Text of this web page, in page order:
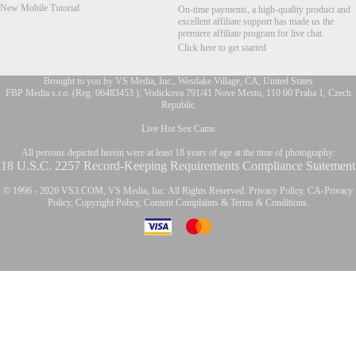
New Mobile Tutorial
On-time payments, a high-quality product and
excellent affiliate support has made us the
premiere affiliate program for live chat.
Click here to get started
Brought to you by VS Media, Inc., Westlake Village, CA, United States
FBP Media s.r.o. (Reg. 06483453 ), Vodickova 791/41 Nove Mesto, 110 00 Praha 1, Czech
Republic
Live Hot Sex Cams
All persons depicted herein were at least 18 years of age at the time of photography:
18 U.S.C. 2257 Record-Keeping Requirements Compliance Statement
© 1996 - 2026 VS3.COM, VS Media, Inc. All Rights Reserved. Privacy Policy, CA-Privacy
Policy, Copyright Policy, Content Complaints & Terms & Conditions.